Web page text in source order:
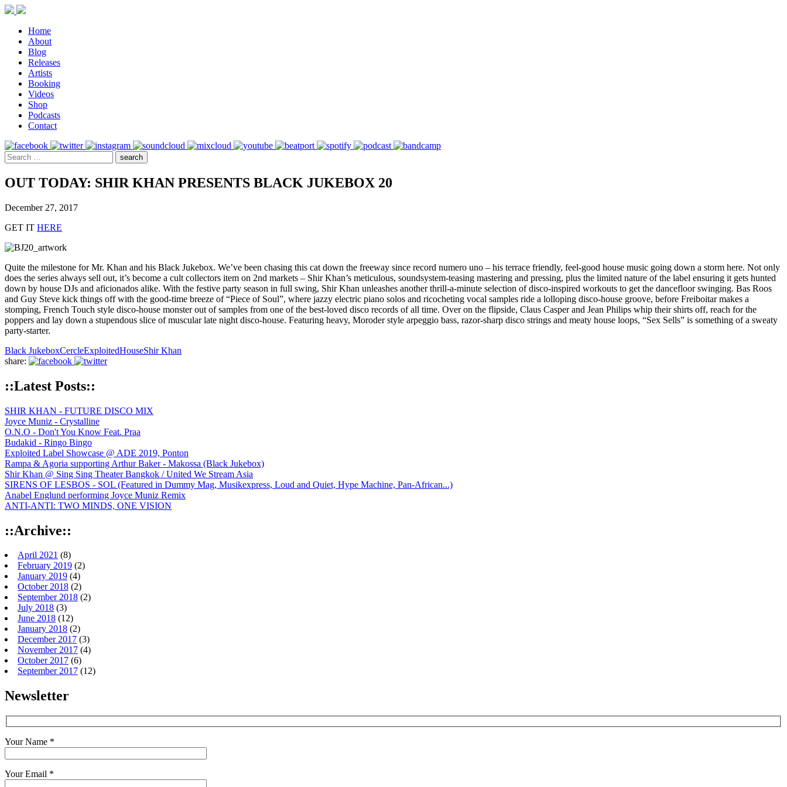
Home
About
Blog
Releases
Artists
Booking
Videos
Shop
Podcasts
Contact
OUT TODAY: SHIR KHAN PRESENTS BLACK JUKEBOX 20
December 27, 2017
GET IT HERE
Quite the milestone for Mr. Khan and his Black Jukebox. We’ve been chasing this cat down the freeway since record numero uno – his terrace friendly, feel-good house music going down a storm here. Not only
does the series always sell out, it’s become a cult collectors item on 2nd markets – Shir Khan’s meticulous, soundsystem-teasing mastering and pressing, plus the limited nature of the label ensuring it gets hunted
down by house DJs and aficionados alike. With the festive party season in full swing, Shir Khan unleashes another thrill-a-minute selection of disco-inspired workouts to get the dancefloor swinging. Bas Roos
and Guy Steve kick things off with the good-time breeze of “Piece of Soul”, where jazzy electric piano solos and ricocheting vocal samples ride a lolloping disco-house groove, before Freiboitar makes a
stomping, French Touch style disco-house monster out of samples from one of the best-loved disco records of all time. Over on the flipside, Claus Casper and Jean Philips whip their shirts off, reach for the
poppers and lay down a stupendous slice of muscular late night disco-house. Featuring heavy, Moroder style arpeggio bass, razor-sharp disco strings and meaty house loops, “Sex Sells” is something of a sweaty
party-starter.
Black JukeboxCercleExploitedHouseShir Khan
share:
::Latest Posts::
SHIR KHAN - FUTURE DISCO MIX
Joyce Muniz - Crystalline
O.N.O - Don't You Know Feat. Praa
Budakid - Ringo Bingo
Exploited Label Showcase @ ADE 2019, Ponton
Rampa & Agoria supporting Arthur Baker - Makossa (Black Jukebox)
Shir Khan @ Sing Sing Theater Bangkok / United We Stream Asia
SIRENS OF LESBOS - SOL (Featured in Dummy Mag, Musikexpress, Loud and Quiet, Hype Machine, Pan-African...)
Anabel Englund performing Joyce Muniz Remix
ANTI-ANTI: TWO MINDS, ONE VISION
::Archive::
April 2021 (8)
February 2019 (2)
January 2019 (4)
October 2018 (2)
September 2018 (2)
July 2018 (3)
June 2018 (12)
January 2018 (2)
December 2017 (3)
November 2017 (4)
October 2017 (6)
September 2017 (12)
Newsletter
Your Name *
Your Email *